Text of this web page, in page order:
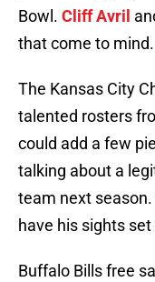
Bowl. Cliff Avril
that come to mind.
The Kansas City
talented rosters
could add a few
talking about a
team next season.
have his sights
Buffalo Bills free